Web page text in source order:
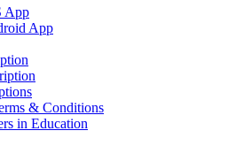
App
App
& Conditions
in Education